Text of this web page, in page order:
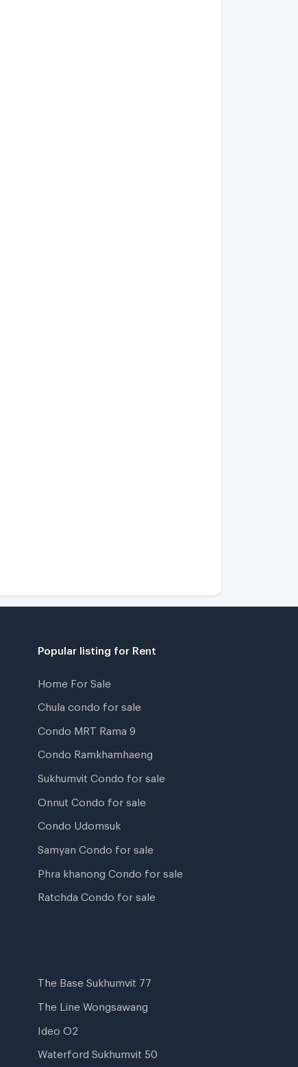
Popular listing for Rent
Home For Sale
Chula condo for sale
Condo MRT Rama 9
Condo Ramkhamhaeng
Sukhumvit Condo for sale
Onnut Condo for sale
Condo Udomsuk
Samyan Condo for sale
Phra khanong Condo for sale
Ratchda Condo for sale
The Base Sukhumvit 77
The Line Wongsawang
Ideo O2
Waterford Sukhumvit 50